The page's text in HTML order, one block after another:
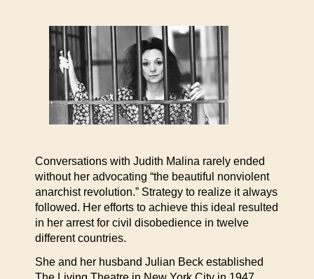
Conversations with Judith Malina rarely ended
without her advocating “the beautiful nonviolent
anarchist revolution.” Strategy to realize it always
followed. Her efforts to achieve this ideal resulted
in her arrest for civil disobedience in twelve
different countries.
She and her husband Julian Beck established